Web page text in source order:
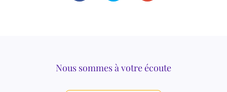
Nous sommes à votre écoute